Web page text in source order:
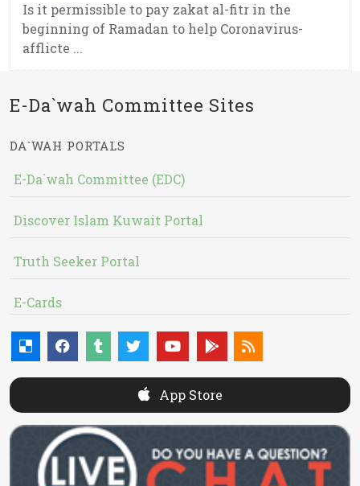
Is it permissible to pay zakat al-fitr in the
beginning of Ramadan to help Coronavirus-
afflicte ...
E-Da`wah Committee Sites
DA`WAH PORTALS
E-Da`wah Committee (EDC)
Discover Islam Kuwait Portal
Truth Seeker Portal
E-Cards
App Store